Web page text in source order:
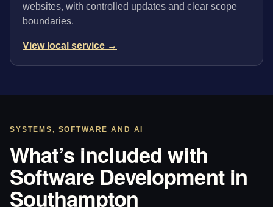
websites, with controlled updates and clear scope
boundaries.
View local service →
SYSTEMS, SOFTWARE AND AI
What’s included with
Software Development in
Southampton